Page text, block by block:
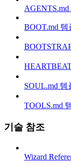
AGENTS.md
BOOT.md 템
SOUL.md 템
TOOLS.md
기술 참조
Wizard